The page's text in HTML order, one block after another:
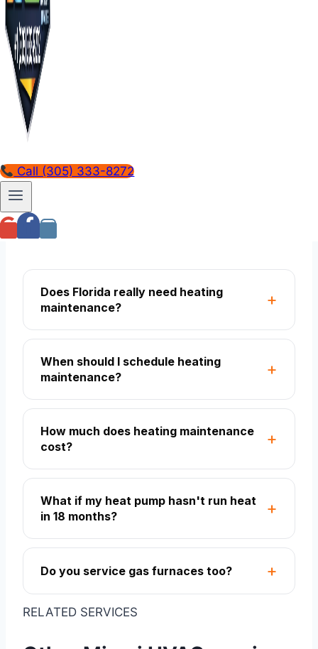
Call (305) 333-8272
maybe a few weeks total, so silent failures
hide for years. The reversing valve that
stuck last March doesn't reveal itself until
the next December freeze. Annual heating
Common questions, honest
answers
Does Florida really need heating
maintenance?
When should I schedule heating
maintenance?
How much does heating maintenance
cost?
What if my heat pump hasn't run heat
in 18 months?
Do you service gas furnaces too?
RELATED SERVICES